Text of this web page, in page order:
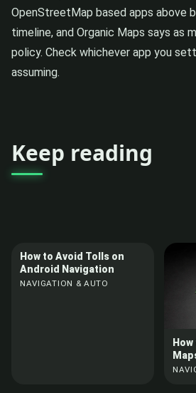
OpenStreetMap based apps above
timeline, and Organic Maps says as
policy. Check whichever app you
assuming.
Keep reading
How to Avoid Tolls on
Android Navigation
NAVIGATION & AUTO